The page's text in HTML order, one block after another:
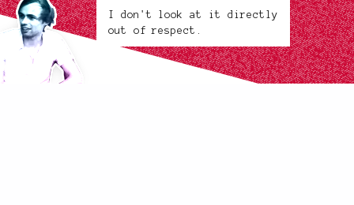
I don't look at it directly
out of respect.